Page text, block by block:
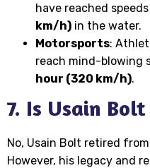
have reached
km/h) in the water.
Motorsports:
reach mind-blowing
hour (320 km/h).
7. Is Usain
No, Usain Bolt retired
However, his legacy and